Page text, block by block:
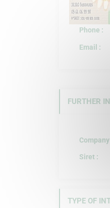
Phone :
Email :
FURTHER
Siret :
TYPE OF